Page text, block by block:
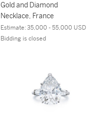
Arpels
Gold and Diamond
Necklace, France
Estimate:35,000 - 55,000 USD
Bidding is closed